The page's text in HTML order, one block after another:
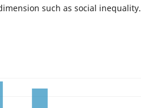
such as social inequality.